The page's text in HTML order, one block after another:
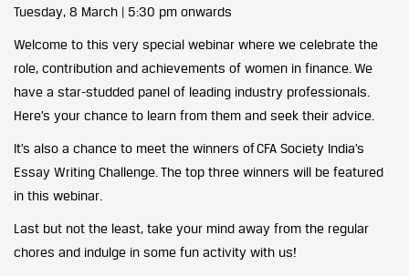
Tuesday, 8 March | 5:30 pm onwards
Welcome to this very special webinar where we celebrate the
role, contribution and achievements of women in finance. We
have a star-studded panel of leading industry professionals.
Here’s your chance to learn from them and seek their advice.
It’s also a chance to meet the winners of CFA Society India’s
Essay Writing Challenge. The top three winners will be featured
in this webinar.
Last but not the least, take your mind away from the regular
chores and indulge in some fun activity with us!